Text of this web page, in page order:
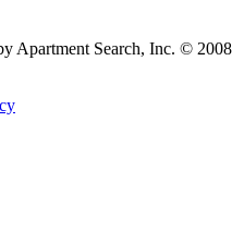
Apartment Search, Inc. ©